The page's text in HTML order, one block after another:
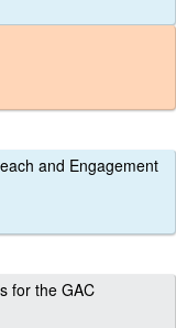
and Engagement
for the GAC